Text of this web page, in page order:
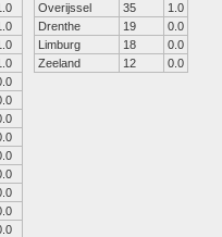
Overijssel
35
1.0
Drenthe
19
0.0
Limburg
18
0.0
Zeeland
12 0.0